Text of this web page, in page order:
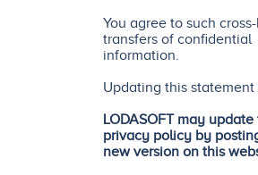
You agree to such
transfers of confidential
information.
Updating this statement
LODASOFT may update
privacy policy by
new version on this